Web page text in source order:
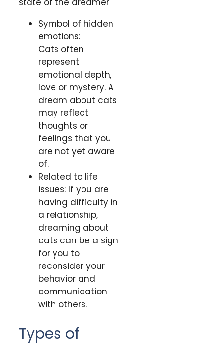
state of the dreamer.
Symbol of hidden
emotions:
Cats often
represent
emotional depth,
love or mystery. A
dream about cats
may reflect
thoughts or
feelings that you
are not yet aware
of.
Related to life
issues: If you are
having difficulty in
a relationship,
dreaming about
cats can be a sign
for you to
reconsider your
behavior and
communication
with others.
Types of